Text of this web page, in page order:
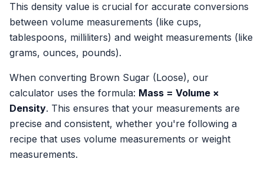
This density value is crucial for accurate conversions
between volume measurements (like cups,
tablespoons, milliliters) and weight measurements (like
grams, ounces, pounds).
When converting Brown Sugar (Loose), our
calculator uses the formula: Mass = Volume ×
Density. This ensures that your measurements are
precise and consistent, whether you're following a
recipe that uses volume measurements or weight
measurements.